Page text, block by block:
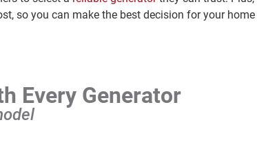
so you can make the best decision for your home
Every Generator